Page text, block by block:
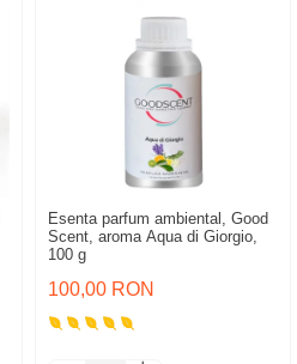
Esenta parfum ambiental, Good
Scent, aroma Aqua di Giorgio,
100 g
100,00 RON